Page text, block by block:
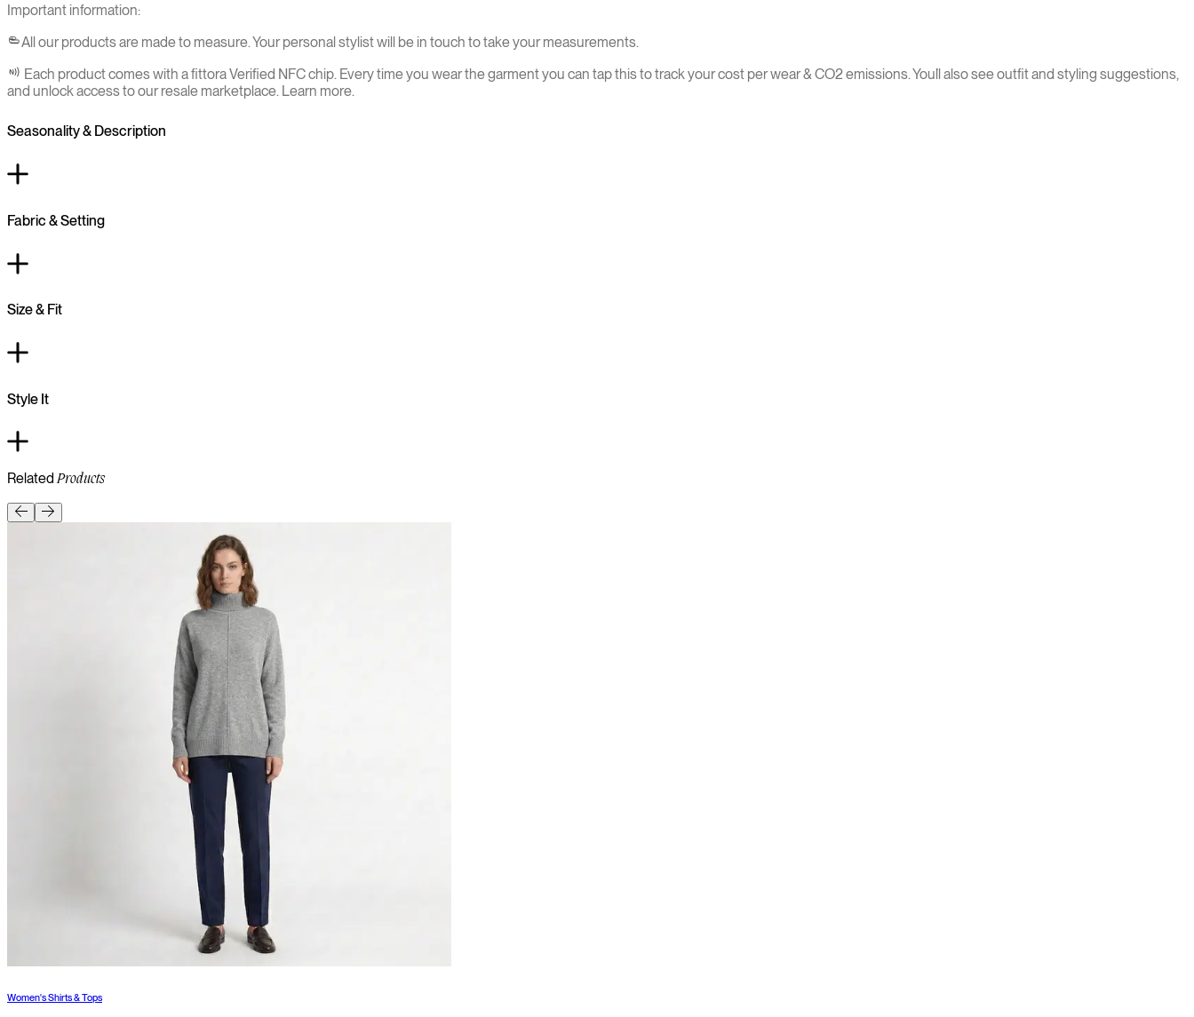
Important information:
All our products are made to measure. Your personal stylist will be in touch to take your measurements.
Each product comes with a fittora Verified NFC chip. Every time you wear the garment you can tap this to track your cost per wear & CO2 emissions. You`ll also see outfit and styling suggestions,
and unlock access to our resale marketplace. Learn more.
Seasonality & Description
Fabric & Setting
Size & Fit
Style It
RelatedProducts
Women's Shirts & Tops